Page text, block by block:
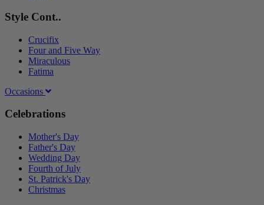
Style Cont..
Crucifix
Four and Five Way
Miraculous
Fatima
Occasions
Celebrations
Mother's Day
Father's Day
Wedding Day
Fourth of July
St. Patrick's Day
Christmas